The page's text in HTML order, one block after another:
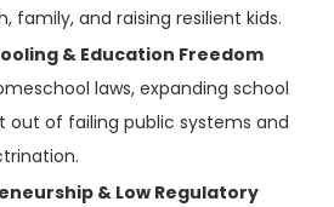
family, and raising resilient kids.
& Education Freedom
laws, expanding school
out of failing public systems and
& Low Regulatory